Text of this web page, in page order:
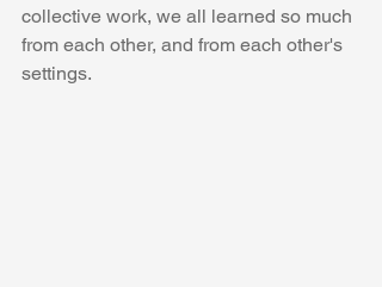
collective work, we all learned so much
from each other, and from each other's
settings.